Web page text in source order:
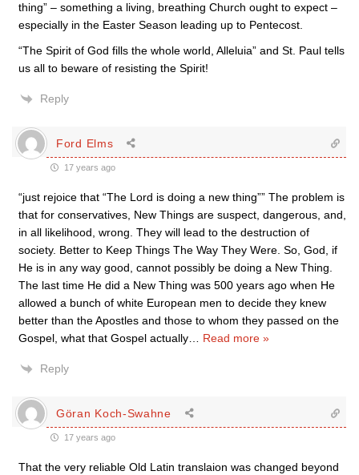
thing” – something a living, breathing Church ought to expect –
especially in the Easter Season leading up to Pentecost.
“The Spirit of God fills the whole world, Alleluia” and St. Paul tells
us all to beware of resisting the Spirit!
Reply
Ford Elms
17 years ago
“just rejoice that “The Lord is doing a new thing”” The problem is
that for conservatives, New Things are suspect, dangerous, and,
in all likelihood, wrong. They will lead to the destruction of
society. Better to Keep Things The Way They Were. So, God, if
He is in any way good, cannot possibly be doing a New Thing.
The last time He did a New Thing was 500 years ago when He
allowed a bunch of white European men to decide they knew
better than the Apostles and those to whom they passed on the
Gospel, what that Gospel actually
Read more »
Reply
Göran Koch-Swahne
17 years ago
That the very reliable Old Latin translaion was changed beyond